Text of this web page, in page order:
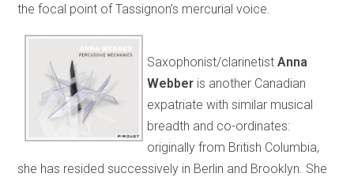
the focal point of Tassignon’s mercurial voice.
Saxophonist/clarinetistAnna
Webber is another Canadian
expatriate with similar musical
breadth and co-ordinates:
originally from British Columbia,
she has resided successively in Berlin and Brooklyn. She